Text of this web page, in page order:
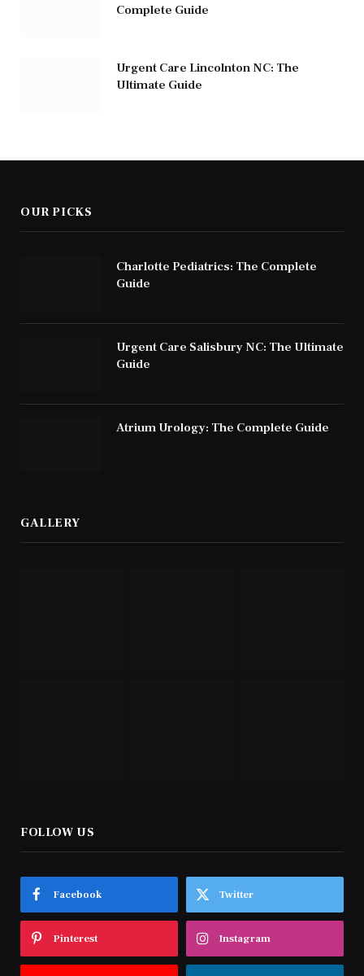
Complete Guide
Urgent Care Lincolnton NC: The
Ultimate Guide
OUR PICKS
Charlotte Pediatrics: The Complete
Guide
Urgent Care Salisbury NC: The Ultimate
Guide
Atrium Urology: The Complete Guide
GALLERY
FOLLOW US
Facebook Twitter
Pinterest Instagram